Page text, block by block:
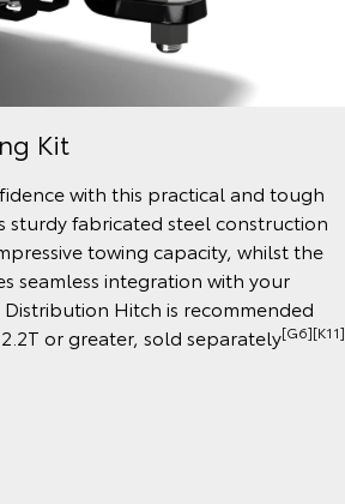
Kit
with this practical and tough
sturdy fabricated steel construction
towing capacity, whilst the
seamless integration with your
Hitch is recommended
or greater, sold separately[G6][K11]